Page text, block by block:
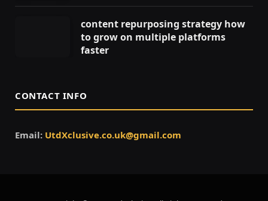
content repurposing strategy how
to grow on multiple platforms
faster
CONTACT INFO
Email: UtdXclusive.co.uk@gmail.com